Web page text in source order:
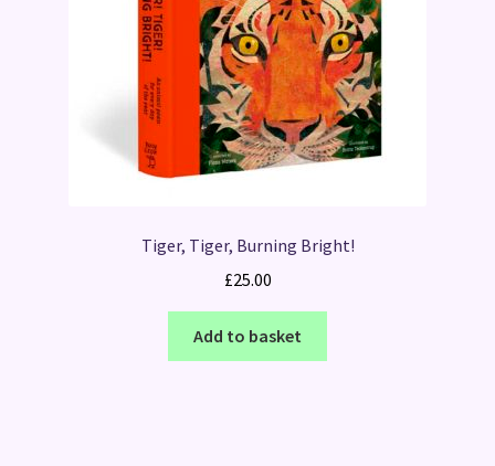
Tiger, Tiger, Burning Bright!
£25.00
Add to basket